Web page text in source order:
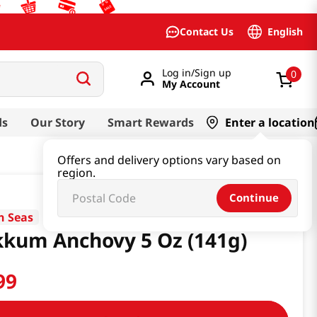
Contact Us English
Log in/Sign up
My Account
0
Our Story Smart Rewards Enter a location
Offers and delivery options vary based on
region.
Continue
Seas
Anchovy 5 Oz (141g)